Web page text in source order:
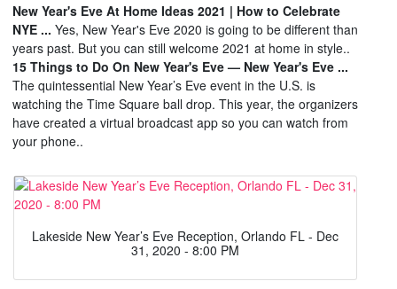
New Year's Eve At Home Ideas 2021 | How to Celebrate
NYE ... Yes, New Year's Eve 2020 is going to be different than
years past. But you can still welcome 2021 at home in style..
15 Things to Do On New Year's Eve — New Year's Eve ...
The quintessential New Year’s Eve event in the U.S. is
watching the Time Square ball drop. This year, the organizers
have created a virtual broadcast app so you can watch from
your phone..
Lakeside New Year’s Eve Reception, Orlando FL - Dec
31, 2020 - 8:00 PM